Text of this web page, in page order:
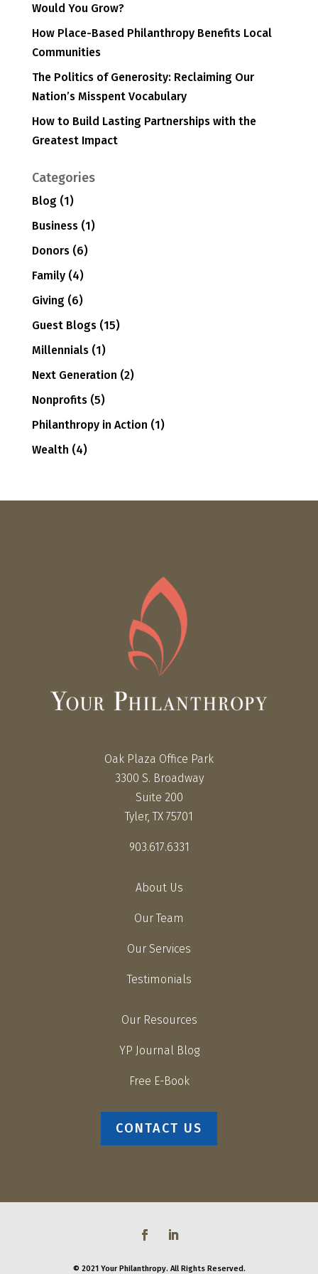
Would You Grow?
How Place-Based Philanthropy Benefits Local
Communities
The Politics of Generosity: Reclaiming Our
Nation’s Misspent Vocabulary
How to Build Lasting Partnerships with the
Greatest Impact
Categories
Blog (1)
Business(1)
Donors(6)
Family(4)
Giving (6)
Guest Blogs(15)
Millennials(1)
Next Generation (2)
Nonprofits(5)
Philanthropy in Action (1)
Wealth (4)
Oak Plaza Office Park
3300 S. Broadway
Suite 200
Tyler, TX 75701
903.617.6331
About Us
Our Team
Our Services
Testimonials
Our Resources
YP Journal Blog
Free E-Book
CONTACT US
© 2021 Your Philanthropy. All Rights Reserved.